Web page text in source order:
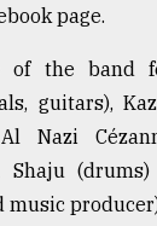
page.
the band
guitars),
Nazi
Shaju
music